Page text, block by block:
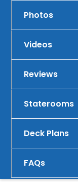
Photos
Videos
Reviews
Staterooms
Deck Plans
FAQs